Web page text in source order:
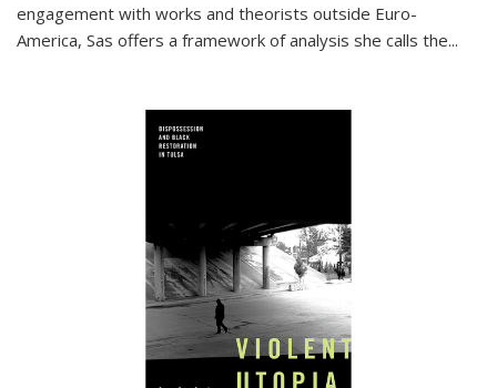
engagement with works and theorists outside Euro-
America, Sas offers a framework of analysis she calls the...